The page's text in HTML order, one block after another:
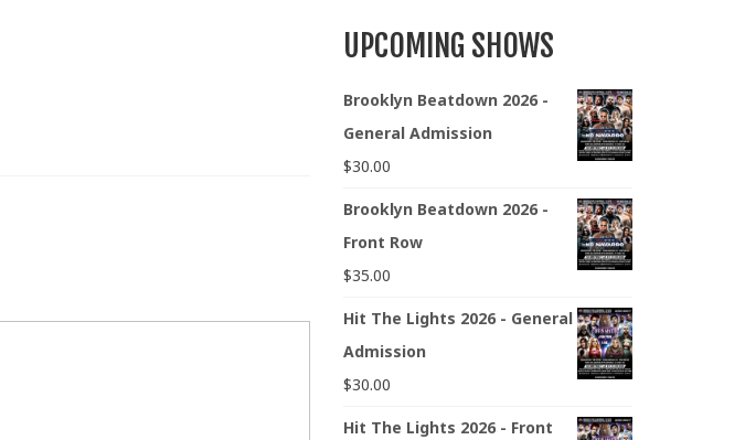
UPCOMING SHOWS
Brooklyn Beatdown 2026 -
General Admission
$30.00
Brooklyn Beatdown 2026 -
Front Row
$35.00
Hit The Lights 2026 - General
Admission
$30.00
Hit The Lights 2026 - Front